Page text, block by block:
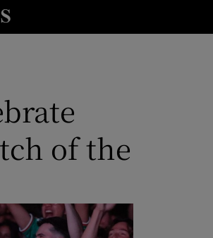
sections
of the